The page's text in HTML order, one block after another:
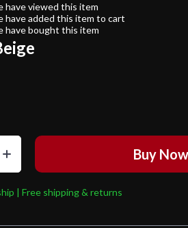
have viewed this item
have added this item to cart
have bought this item
Buy Now
| Free shipping & returns